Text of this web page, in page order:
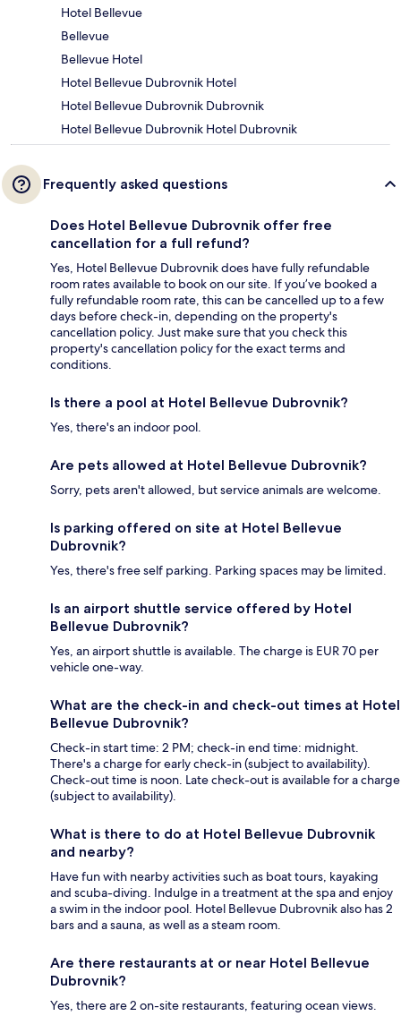
Hotel Bellevue
Bellevue
Bellevue Hotel
Hotel Bellevue Dubrovnik Hotel
Hotel Bellevue Dubrovnik Dubrovnik
Hotel Bellevue Dubrovnik Hotel Dubrovnik
Frequently asked questions
Does Hotel Bellevue Dubrovnik offer free
cancellation for a full refund?
Yes, Hotel Bellevue Dubrovnik does have fully refundable
room rates available to book on our site. If you’ve booked a
fully refundable room rate, this can be cancelled up to a few
days before check-in, depending on the property's
cancellation policy. Just make sure that you check this
property's cancellation policy for the exact terms and
conditions.
Is there a pool at Hotel Bellevue Dubrovnik?
Yes, there's an indoor pool.
Are pets allowed at Hotel Bellevue Dubrovnik?
Sorry, pets aren't allowed, but service animals are welcome.
Is parking offered on site at Hotel Bellevue
Dubrovnik?
Yes, there's free self parking. Parking spaces may be limited.
Is an airport shuttle service offered by Hotel
Bellevue Dubrovnik?
Yes, an airport shuttle is available. The charge is EUR 70 per
vehicle one-way.
What are the check-in and check-out times at Hotel
Bellevue Dubrovnik?
Check-in start time: 2 PM; check-in end time: midnight.
There's a charge for early check-in (subject to availability).
Check-out time is noon. Late check-out is available for a charge
(subject to availability).
What is there to do at Hotel Bellevue Dubrovnik
and nearby?
Have fun with nearby activities such as boat tours, kayaking
and scuba-diving. Indulge in a treatment at the spa and enjoy
a swim in the indoor pool. Hotel Bellevue Dubrovnik also has 2
bars and a sauna, as well as a steam room.
Are there restaurants at or near Hotel Bellevue
Dubrovnik?
Yes, there are 2 on-site restaurants, featuring ocean views.